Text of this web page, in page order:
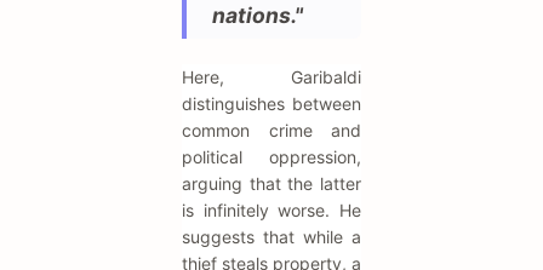
nations."
Here, Garibaldi
distinguishes between
common crime and
political oppression,
arguing that the latter
is infinitely worse. He
suggests that while a
thief steals property, a